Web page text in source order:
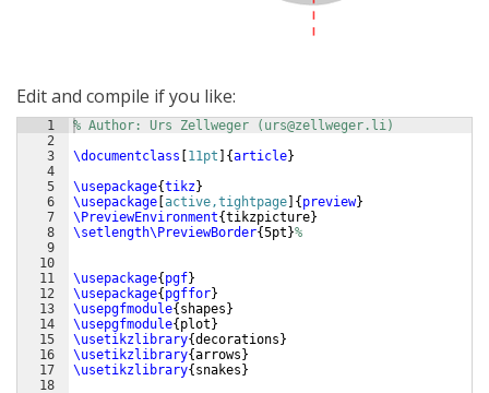
Edit and compile if you like:
1
2
3
4
5
6
7
8
9
10
11
12
13
14
15
16
17
18
% Author: Urs Zellweger (urs@zellweger.li)
\documentclass
11pt {article}
\usepackage{tikz}
\usepackage active,tightpage { preview}
\PreviewEnvironment{tikzpicture}
\setlength\PreviewBorder{5pt }%
\usepackage{ pgf}
\usepackage{ pgffor}
\usepgfmodule{ shapes }
\usepgfmodule{ plot }
\usetikzlibrary{decorations }
\usetikzlibrary{arrows }
\usetikzlibrary{ snakes }